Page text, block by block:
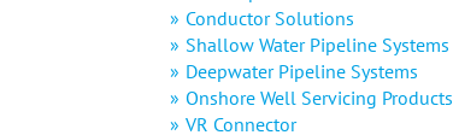
Conductor Solutions
Shallow Water Pipeline Systems
Deepwater Pipeline Systems
Onshore Well Servicing Products
VR Connector